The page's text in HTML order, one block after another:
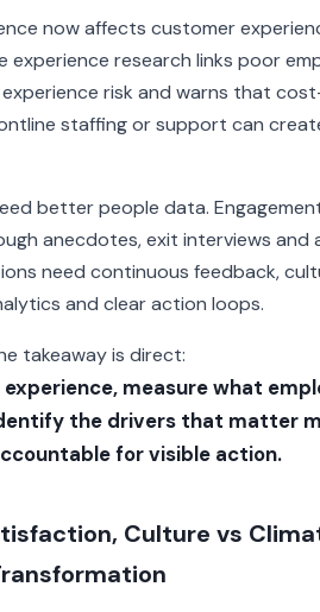
now affects customer
experience research links poor
risk and warns that
staffing or support can
better people data.
anecdotes, exit interviews and
need continuous feedback,
and clear action loops.
takeaway is direct:
measure what
the drivers that matter
for visible action.
Culture vs